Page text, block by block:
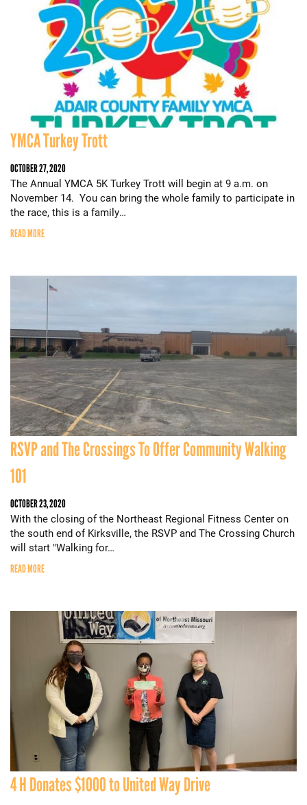
YMCA Turkey Trott
OCTOBER 27, 2020
The Annual YMCA 5K Turkey Trott will begin at 9 a.m. on
November 14. You can bring the whole family to participate in
the race, this is a family…
READ MORE
RSVP and The Crossings To Offer Community Walking
101
OCTOBER 23, 2020
With the closing of the Northeast Regional Fitness Center on
the south end of Kirksville, the RSVP and The Crossing Church
will start "Walking for…
READ MORE
4 H Donates $1000 to United Way Drive